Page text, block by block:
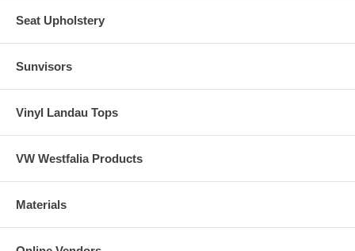
Seat Upholstery
Sunvisors
Vinyl Landau Tops
VW Westfalia Products
Materials